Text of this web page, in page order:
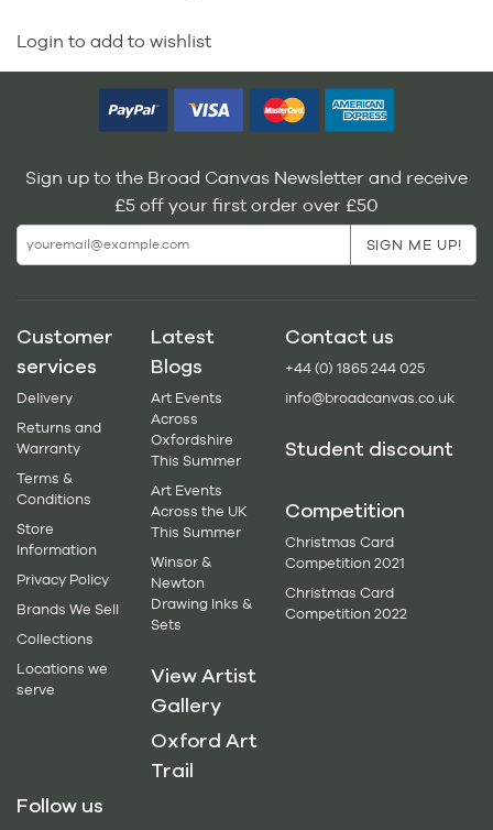
Login to add to wishlist
Sign up to the Broad Canvas Newsletter and receive
£5 off your first order over £50
Customer
services
Delivery
Returns and
Warranty
Terms &
Conditions
Store
Information
Privacy Policy
Brands We Sell
Collections
Locations we
serve
Latest
Blogs
Art Events
Across
Oxfordshire
This Summer
Art Events
Across the UK
This Summer
Winsor &
Newton
Drawing Inks &
Sets
View Artist
Gallery
Oxford Art
Trail
Contact us
+44 (0) 1865 244 025
info@broadcanvas.co.uk
Student discount
Competition
Christmas Card
Competition 2021
Christmas Card
Competition 2022
Follow us